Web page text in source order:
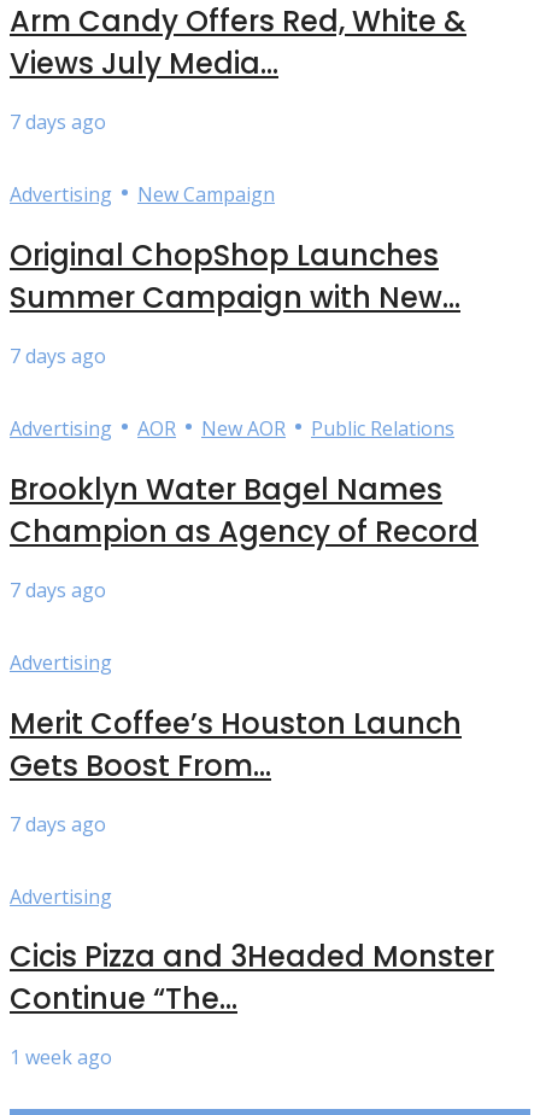
Arm Candy Offers Red, White &
Views July Media...
7 days ago
Advertising • New Campaign
Original ChopShop Launches
Summer Campaign with New...
7 days ago
Advertising • AOR • New AOR • Public Relations
Brooklyn Water Bagel Names
Champion as Agency of Record
7 days ago
Advertising
Merit Coffee’s Houston Launch
Gets Boost From...
7 days ago
Advertising
Cicis Pizza and 3Headed Monster
Continue “The...
1 week ago